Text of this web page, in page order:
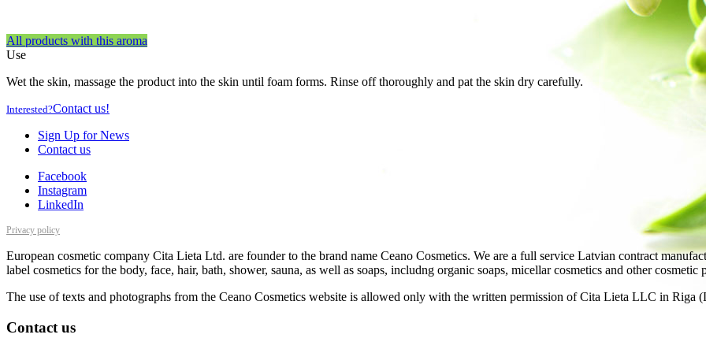
All products with this aroma
Use
Wet the skin, massage the product into the skin until foam forms. Rinse off thoroughly and pat the skin dry carefully.
Interested?Contact us!
Sign Up for News
Contact us
Facebook
Instagram
LinkedIn
Privacy policy
European cosmetic company Cita Lieta Ltd. are founder to the brand name Ceano Cosmetics. We are a full service Latvian contract
label cosmetics for the body, face, hair, bath, shower, sauna, as well as soaps, includng organic soaps, micellar cosmetics and other cosmetic
The use of texts and photographs from the Ceano Cosmetics website is allowed only with the written permission of Cita Lieta LLC in Riga
Contact us